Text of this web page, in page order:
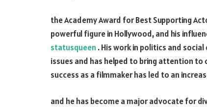
the Academy Award for Best Supporting
powerful figure in Hollywood, and his
statusqueen . His work in politics and
issues and has helped to bring attention to
success as a filmmaker has led to an
and he has become a major advocate for